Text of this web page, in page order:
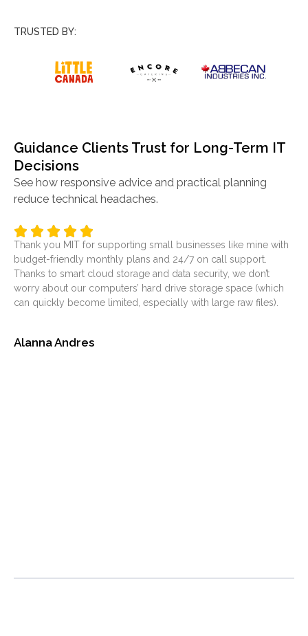
TRUSTED BY:
Guidance Clients Trust for Long-Term IT
Decisions
See how responsive advice and practical planning
reduce technical headaches.
Thank you MIT for supporting small businesses like mine with
budget-friendly monthly plans and 24/7 on call support.
Thanks to smart cloud storage and data security, we don’t
worry about our computers’ hard drive storage space (which
can quickly become limited, especially with large raw files).
Alanna Andres